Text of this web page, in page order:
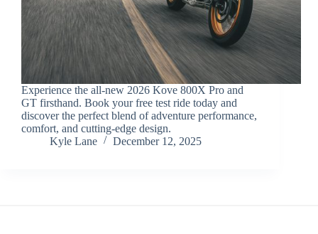
Experience the all-new 2026 Kove 800X Pro and
GT firsthand. Book your free test ride today and
discover the perfect blend of adventure performance,
comfort, and cutting-edge design.
Kyle Lane
December 12, 2025